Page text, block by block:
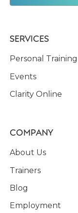
SERVICES
Personal Training
Events
Clarity Online
COMPANY
About Us
Trainers
Blog
Employment